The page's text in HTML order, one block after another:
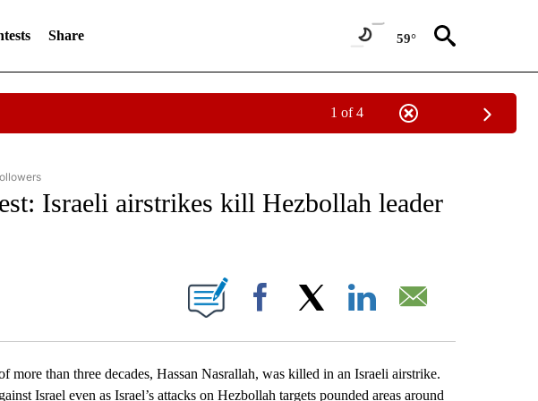
Share 59°
1 of 4
NATIONAL NEWS" TO RECEIVE NOTIFICATIONS ABOUT NEW PAGES ON "AP NATIONAL NEWS".
Israeli airstrikes kill Hezbollah leader
"" TO RECEIVE NOTIFICATIONS ABOUT NEW PAGES ON "".
Facebook
more than three decades, Hassan Nasrallah, was killed in an Israeli airstrike.
Israel even as Israel’s attacks on Hezbollah targets pounded areas around